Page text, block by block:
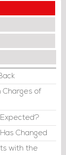
Charges of
Changed
with the